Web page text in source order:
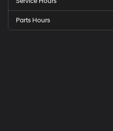
Parts Hours